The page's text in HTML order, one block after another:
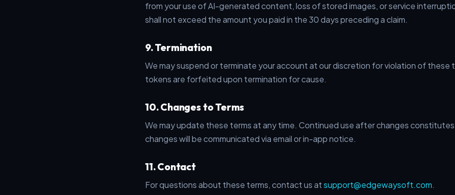
from your use of AI-generated content, loss of stored images, or service
shall not exceed the amount you paid in the 30 days preceding a claim.
9. Termination
We may suspend or terminate your account at our discretion for violation of these
tokens are forfeited upon termination for cause.
10. Changes to Terms
We may update these terms at any time. Continued use after changes
changes will be communicated via email or in-app notice.
11. Contact
For questions about these terms, contact us atsupport@edgewaysoft.com.